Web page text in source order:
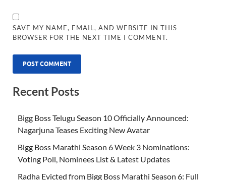
SAVE MY NAME, EMAIL, AND WEBSITE IN THIS
BROWSER FOR THE NEXT TIME I COMMENT.
Recent Posts
Bigg Boss Telugu Season 10 Officially Announced:
Nagarjuna Teases Exciting New Avatar
Bigg Boss Marathi Season 6 Week 3 Nominations:
Voting Poll, Nominees List & Latest Updates
Radha Evicted from Bigg Boss Marathi Season 6: Full